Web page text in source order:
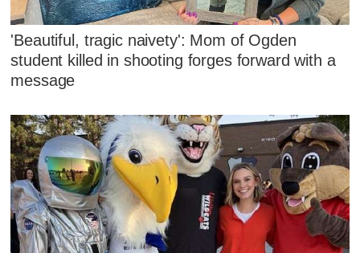
'Beautiful, tragic naivety': Mom of Ogden
student killed in shooting forges forward with a
message